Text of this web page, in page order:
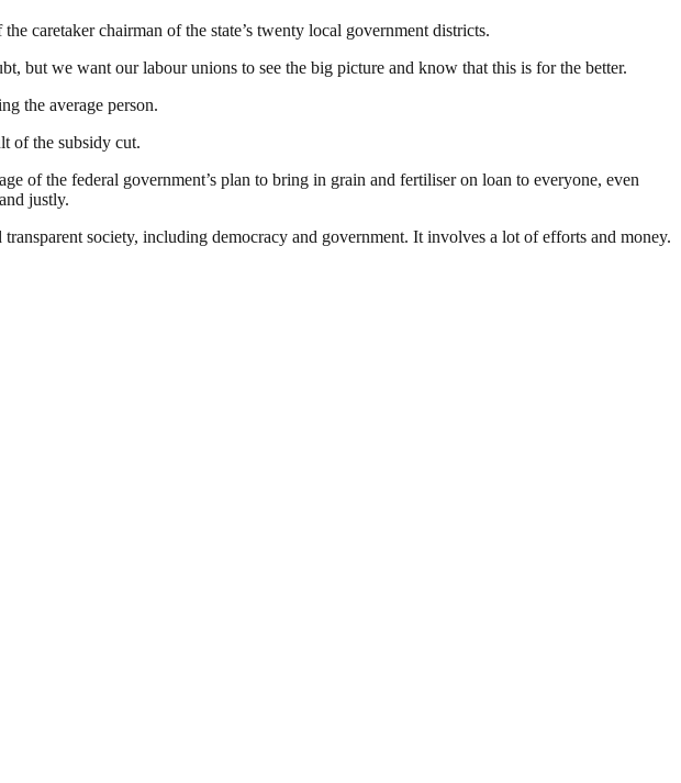
caretaker chairman of the state’s twenty local government districts.
but we want our labour unions to see the big picture and know that this is for the better.
the average person.
of the subsidy cut.
of the federal government’s plan to bring in grain and fertiliser on loan to everyone, even
justly.
society, including democracy and government. It involves a lot of efforts and money.